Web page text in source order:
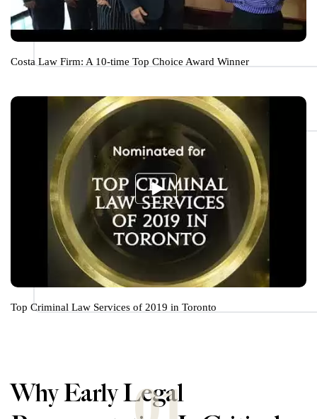
Costa Law Firm: A 10-time Top Choice Award Winner
Top Criminal Law Services of 2019 in Toronto
Why Early Legal